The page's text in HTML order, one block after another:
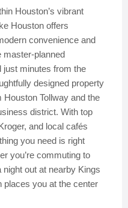
Houston’s vibrant
Houston offers
convenience and
master-planned
minutes from the
designed property
Tollway and the
district. With top
and local cafés
you need is right
you’re commuting to
out at nearby Kings
places you at the center